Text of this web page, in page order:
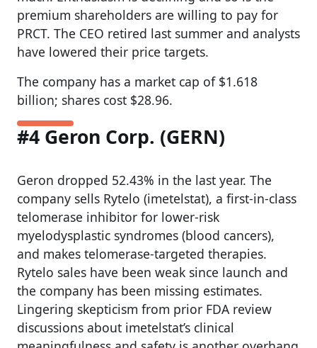
premium shareholders are willing to pay for
PRCT. The CEO retired last summer and analysts
have lowered their price targets.
The company has a market cap of $1.618
billion; shares cost $28.96.
#4 Geron Corp. (GERN)
Geron dropped 52.43% in the last year. The
company sells Rytelo (imetelstat), a first-in-class
telomerase inhibitor for lower-risk
myelodysplastic syndromes (blood cancers),
and makes telomerase-targeted therapies.
Rytelo sales have been weak since launch and
the company has been missing estimates.
Lingering skepticism from prior FDA review
discussions about imetelstat’s clinical